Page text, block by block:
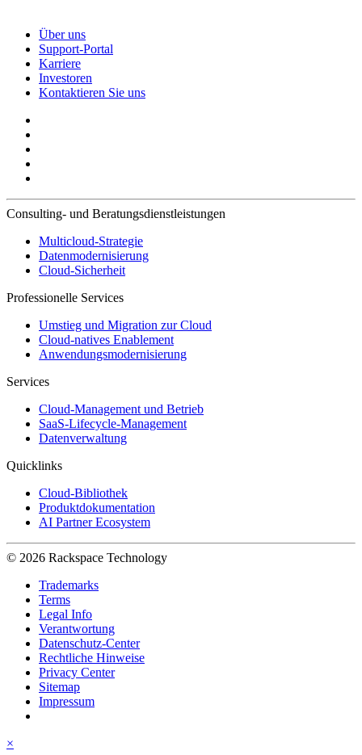
Über uns
Support-Portal
Karriere
Investoren
Kontaktieren Sie uns
Consulting- und Beratungsdienstleistungen
Multicloud-Strategie
Datenmodernisierung
Cloud-Sicherheit
Professionelle Services
Umstieg und Migration zur Cloud
Cloud-natives Enablement
Anwendungsmodernisierung
Services
Cloud-Management und Betrieb
SaaS-Lifecycle-Management
Datenverwaltung
Quicklinks
Cloud-Bibliothek
Produktdokumentation
AI Partner Ecosystem
© 2026 Rackspace Technology
Trademarks
Terms
Legal Info
Verantwortung
Datenschutz-Center
Rechtliche Hinweise
Privacy Center
Sitemap
Impressum
×